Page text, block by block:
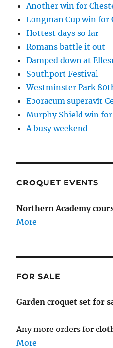
Another win for
Longman Cup win for
Hottest days so far
Romans battle it out
Damped down at
Southport Festival
Westminster Park
Eboracum superavit
Murphy Shield win for
A busy weekend
CROQUET EVENTS
Northern Academy
More
FOR SALE
Garden croquet set for
Any more orders for
More